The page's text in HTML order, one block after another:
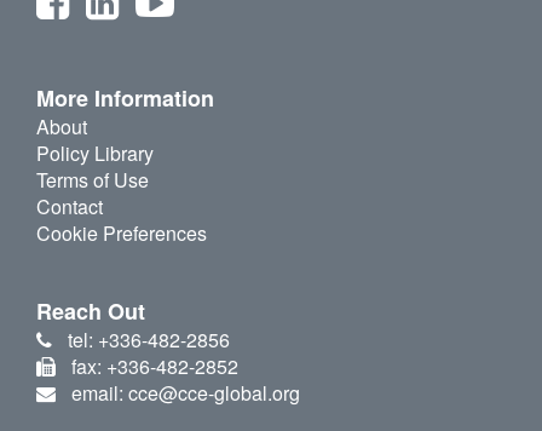
More Information
About
Policy Library
Terms of Use
Contact
Cookie Preferences
Reach Out
tel: +336-482-2856
fax: +336-482-2852
email: cce@cce-global.org